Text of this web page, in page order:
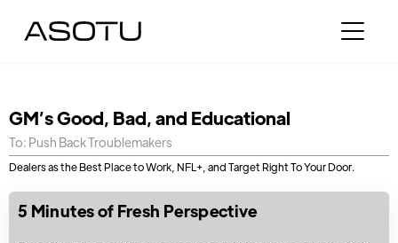
GM’s Good, Bad, and Educational
To: Push Back Troublemakers
Dealers as the Best Place to Work, NFL+, and Target Right To Your Door.
5 Minutes of Fresh Perspective